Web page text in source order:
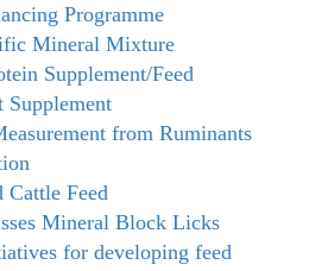
Programme
Mineral Mixture
Supplement/Feed
Supplement
from Ruminants
Cattle Feed
Mineral Block Licks
for developing feed